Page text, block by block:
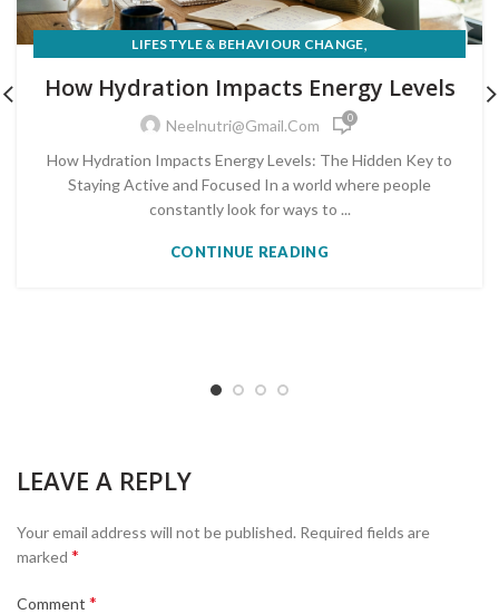
LIFESTYLE & BEHAVIOUR CHANGE,
WEIGHT LOSS & HEALTHY EATING
How Hydration Impacts Energy Levels
Neelnutri@gmail.com 0
How Hydration Impacts Energy Levels: The Hidden Key to
Staying Active and Focused In a world where people
constantly look for ways to ...
CONTINUE READING
LEAVE A REPLY
Your email address will not be published. Required fields are
marked *
Comment *